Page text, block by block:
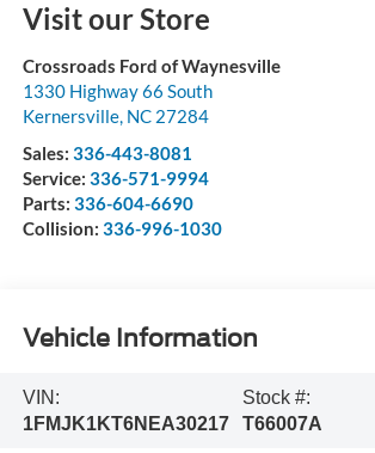
Visit our Store
Crossroads Ford of Waynesville
1330 Highway 66 South
Kernersville, NC 27284
Sales: 336-443-8081
Service: 336-571-9994
Parts: 336-604-6690
Collision: 336-996-1030
Vehicle Information
VIN:
1FMJK1KT6NEA30217
Stock #:
T66007A